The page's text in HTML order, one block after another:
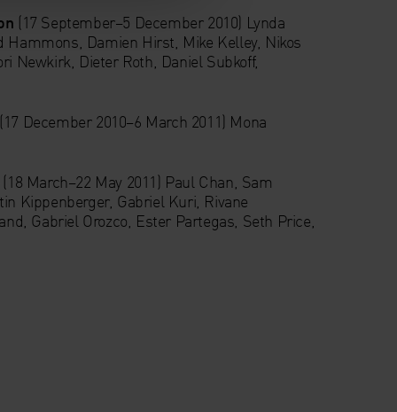
(17 September–5 December 2010) Lynda
Hammons, Damien Hirst, Mike Kelley, Nikos
Newkirk, Dieter Roth, Daniel Subkoff,
(17 December 2010–6 March 2011) Mona
(18 March–22 May 2011) Paul Chan, Sam
Kippenberger, Gabriel Kuri, Rivane
Gabriel Orozco, Ester Partegas, Seth Price,